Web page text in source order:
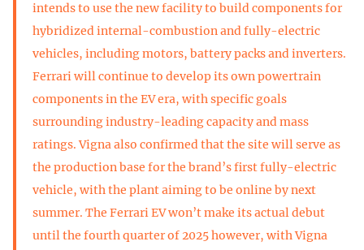
intends to use the new facility to build components for
hybridized internal-combustion and fully-electric
vehicles, including motors, battery packs and inverters.
Ferrari will continue to develop its own powertrain
components in the EV era, with specific goals
surrounding industry-leading capacity and mass
ratings. Vigna also confirmed that the site will serve as
the production base for the brand’s first fully-electric
vehicle, with the plant aiming to be online by next
summer. The Ferrari EV won’t make its actual debut
until the fourth quarter of 2025 however, with Vigna